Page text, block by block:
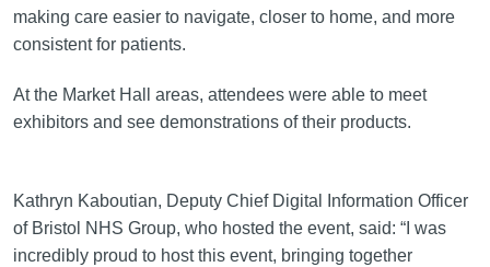
making care easier to navigate, closer to home, and more
consistent for patients.
At the Market Hall areas, attendees were able to meet
exhibitors and see demonstrations of their products.
Kathryn Kaboutian, Deputy Chief Digital Information Officer
of Bristol NHS Group, who hosted the event, said: “I was
incredibly proud to host this event, bringing together